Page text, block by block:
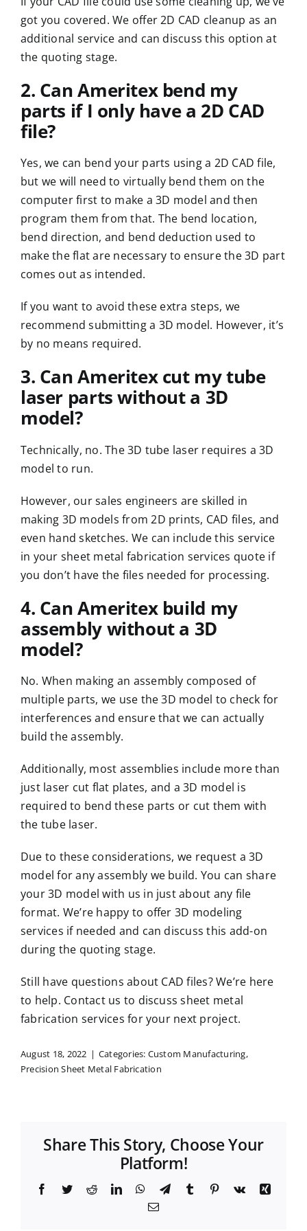
got you covered. We offer 2D CAD cleanup as an
additional service and can discuss this option at
the quoting stage.
2. Can Ameritex bend my
parts if I only have a 2D CAD
file?
Yes, we can bend your parts using a 2D CAD file,
but we will need to virtually bend them on the
computer first to make a 3D model and then
program them from that. The bend location,
bend direction, and bend deduction used to
make the flat are necessary to ensure the 3D part
comes out as intended.
If you want to avoid these extra steps, we
recommend submitting a 3D model. However, it’s
by no means required.
3. Can Ameritex cut my tube
laser parts without a 3D
model?
Technically, no. The 3D tube laser requires a 3D
model to run.
However, our sales engineers are skilled in
making 3D models from 2D prints, CAD files, and
even hand sketches. We can include this service
in your sheet metal fabrication services quote if
you don’t have the files needed for processing.
4. Can Ameritex build my
assembly without a 3D
model?
No. When making an assembly composed of
multiple parts, we use the 3D model to check for
interferences and ensure that we can actually
build the assembly.
Additionally, most assemblies include more than
just laser cut flat plates, and a 3D model is
required to bend these parts or cut them with
the tube laser.
Due to these considerations, we request a 3D
model for any assembly we build. You can share
your 3D model with us in just about any file
format. We’re happy to offer 3D modeling
services if needed and can discuss this add-on
during the quoting stage.
Still have questions about CAD files? We’re here
to help. Contact us to discuss sheet metal
fabrication services for your next project.
August 18, 2022 | Categories: Custom Manufacturing,
Precision Sheet Metal Fabrication
Share This Story, Choose Your
Platform!
Facebook
TwitterRedditLinkedInWhatsApp
TelegramTumblr Pinterest
Vk
Xing
Email